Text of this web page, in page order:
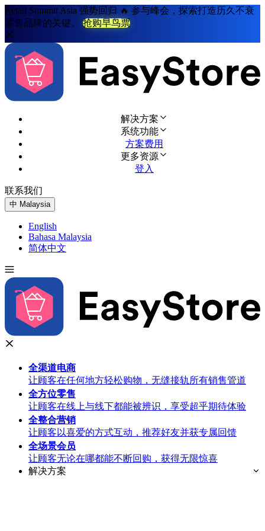
Retail Summit Asia 强势回归 🔥 参与峰会，探索打造历久不衰
零售品牌的关键。
抢购早鸟票
解决方案
系统功能
方案费用
更多资源
登入
联系我们
中 Malaysia
English
Bahasa Malaysia
简体中文
全渠道电商
让顾客在任何地方轻松购物，无缝接轨所有销售管道
全方位零售
让顾客在线上与线下都能被辨识，享受超乎期待体验
全整合营销
让顾客以喜爱的方式互动，推荐好友并获专属回馈
全场景会员
让顾客无论在哪都能不断回购，获得无限惊喜
解决方案